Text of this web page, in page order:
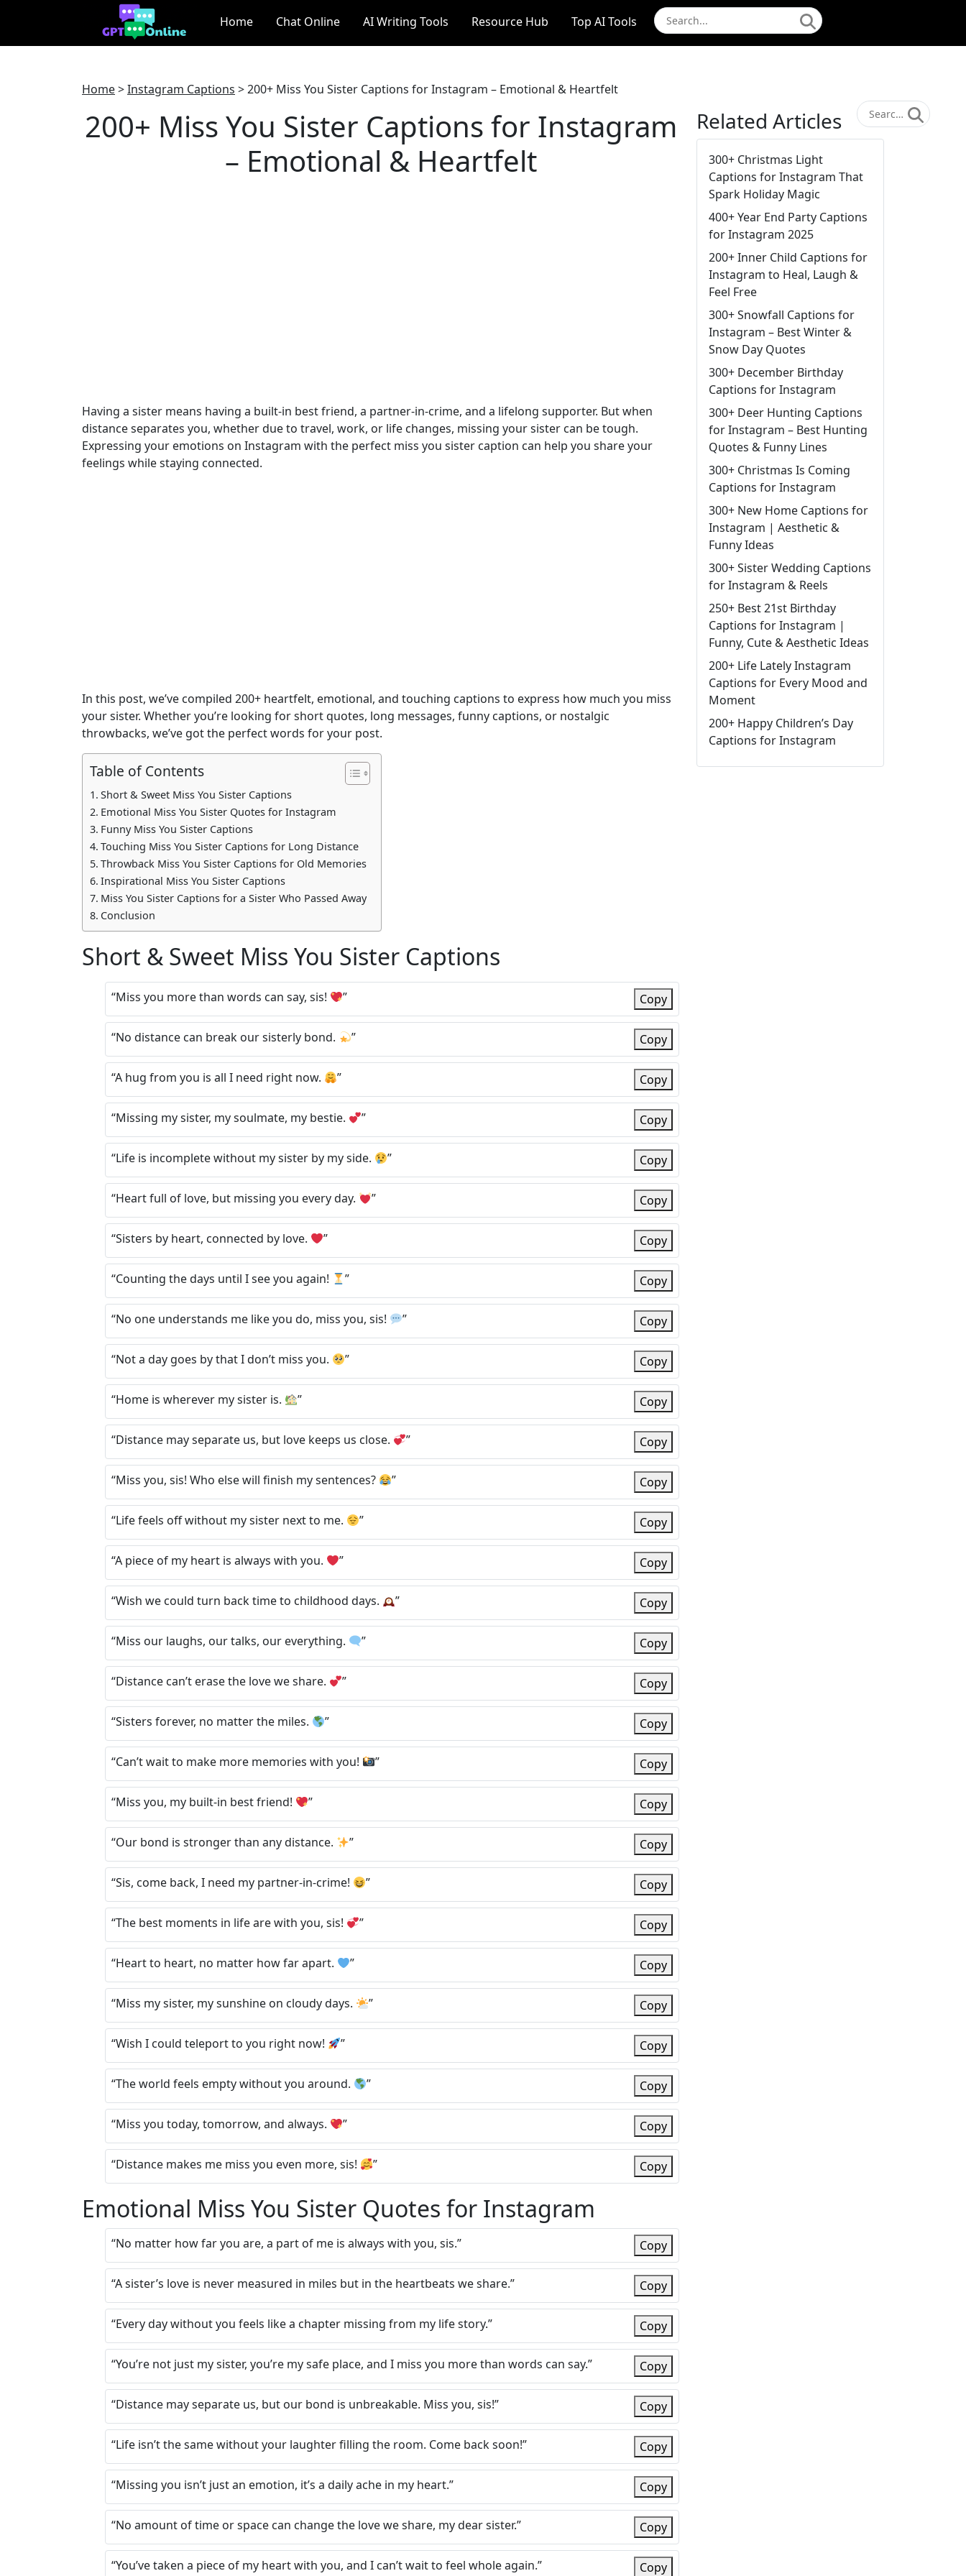
Home Chat Online AI Writing Tools Resource Hub Top AI Tools
Home>Instagram Captions >200+ Miss You Sister Captions for Instagram – Emotional & Heartfelt
200+ Miss You Sister Captions for Instagram
– Emotional & Heartfelt
Having a sister means having a built-in best friend, a partner-in-crime, and a lifelong supporter. But when
distance separates you, whether due to travel, work, or life changes, missing your sister can be tough.
Expressing your emotions on Instagram with the perfect miss you sister caption can help you share your
feelings while staying connected.
In this post, we’ve compiled 200+ heartfelt, emotional, and touching captions to express how much you miss
your sister. Whether you’re looking for short quotes, long messages, funny captions, or nostalgic
throwbacks, we’ve got the perfect words for your post.
Table of Contents
Short & Sweet Miss You Sister Captions
Emotional Miss You Sister Quotes for Instagram
Funny Miss You Sister Captions
Touching Miss You Sister Captions for Long Distance
Throwback Miss You Sister Captions for Old Memories
Inspirational Miss You Sister Captions
Miss You Sister Captions for a Sister Who Passed Away
Conclusion
Short & Sweet Miss You Sister Captions
“Miss you more than words can say, sis! ” Copy
“No distance can break our sisterly bond. ” Copy
“A hug from you is all I need right now. ” Copy
“Missing my sister, my soulmate, my bestie. ” Copy
“Life is incomplete without my sister by my side. ” Copy
“Heart full of love, but missing you every day. ” Copy
“Sisters by heart, connected by love. ” Copy
“Counting the days until I see you again! ” Copy
“No one understands me like you do, miss you, sis! ” Copy
“Not a day goes by that I don’t miss you. ” Copy
“Home is wherever my sister is. ” Copy
“Distance may separate us, but love keeps us close. ” Copy
“Miss you, sis! Who else will finish my sentences? ” Copy
“Life feels off without my sister next to me. ” Copy
“A piece of my heart is always with you. ” Copy
“Wish we could turn back time to childhood days. ” Copy
“Miss our laughs, our talks, our everything. ” Copy
“Distance can’t erase the love we share. ” Copy
“Sisters forever, no matter the miles. ” Copy
“Can’t wait to make more memories with you! ” Copy
“Miss you, my built-in best friend! ” Copy
“Our bond is stronger than any distance. ” Copy
“Sis, come back, I need my partner-in-crime! ” Copy
“The best moments in life are with you, sis! ” Copy
“Heart to heart, no matter how far apart. ” Copy
“Miss my sister, my sunshine on cloudy days. ” Copy
“Wish I could teleport to you right now! ” Copy
“The world feels empty without you around. ” Copy
“Miss you today, tomorrow, and always. ” Copy
“Distance makes me miss you even more, sis! ” Copy
Emotional Miss You Sister Quotes for Instagram
“No matter how far you are, a part of me is always with you, sis.” Copy
“A sister’s love is never measured in miles but in the heartbeats we share.” Copy
“Every day without you feels like a chapter missing from my life story.” Copy
“You’re not just my sister, you’re my safe place, and I miss you more than words can say.” Copy
“Distance may separate us, but our bond is unbreakable. Miss you, sis!” Copy
“Life isn’t the same without your laughter filling the room. Come back soon!” Copy
“Missing you isn’t just an emotion, it’s a daily ache in my heart.” Copy
“No amount of time or space can change the love we share, my dear sister.” Copy
“You’ve taken a piece of my heart with you, and I can’t wait to feel whole again.” Copy
Related Articles
300+ Christmas Light
Captions for Instagram That
Spark Holiday Magic
400+ Year End Party Captions
for Instagram 2025
200+ Inner Child Captions for
Instagram to Heal, Laugh &
Feel Free
300+ Snowfall Captions for
Instagram – Best Winter &
Snow Day Quotes
300+ December Birthday
Captions for Instagram
300+ Deer Hunting Captions
for Instagram – Best Hunting
Quotes & Funny Lines
300+ Christmas Is Coming
Captions for Instagram
300+ New Home Captions for
Instagram | Aesthetic &
Funny Ideas
300+ Sister Wedding Captions
for Instagram & Reels
250+ Best 21st Birthday
Captions for Instagram |
Funny, Cute & Aesthetic Ideas
200+ Life Lately Instagram
Captions for Every Mood and
Moment
200+ Happy Children’s Day
Captions for Instagram